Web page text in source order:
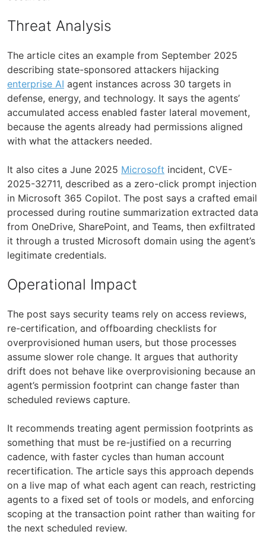
Threat Analysis
The article cites an example from September 2025
describing state-sponsored attackers hijacking
enterprise AI agent instances across 30 targets in
defense, energy, and technology. It says the agents’
accumulated access enabled faster lateral movement,
because the agents already had permissions aligned
with what the attackers needed.
It also cites a June 2025 Microsoft incident, CVE-
2025-32711, described as a zero-click prompt injection
in Microsoft 365 Copilot. The post says a crafted email
processed during routine summarization extracted data
from OneDrive, SharePoint, and Teams, then exfiltrated
it through a trusted Microsoft domain using the agent’s
legitimate credentials.
Operational Impact
The post says security teams rely on access reviews,
re-certification, and offboarding checklists for
overprovisioned human users, but those processes
assume slower role change. It argues that authority
drift does not behave like overprovisioning because an
agent’s permission footprint can change faster than
scheduled reviews capture.
It recommends treating agent permission footprints as
something that must be re-justified on a recurring
cadence, with faster cycles than human account
recertification. The article says this approach depends
on a live map of what each agent can reach, restricting
agents to a fixed set of tools or models, and enforcing
scoping at the transaction point rather than waiting for
the next scheduled review.